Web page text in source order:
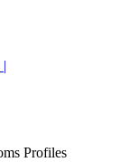
Profiles